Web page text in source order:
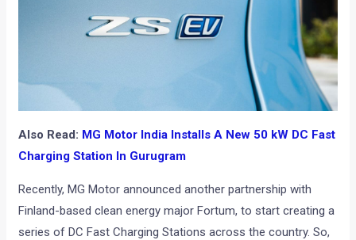
Also Read: MG Motor India Installs A New 50 kW DC Fast
Charging Station In Gurugram
Recently, MG Motor announced another partnership with
Finland-based clean energy major Fortum, to start creating a
series of DC Fast Charging Stations across the country. So,